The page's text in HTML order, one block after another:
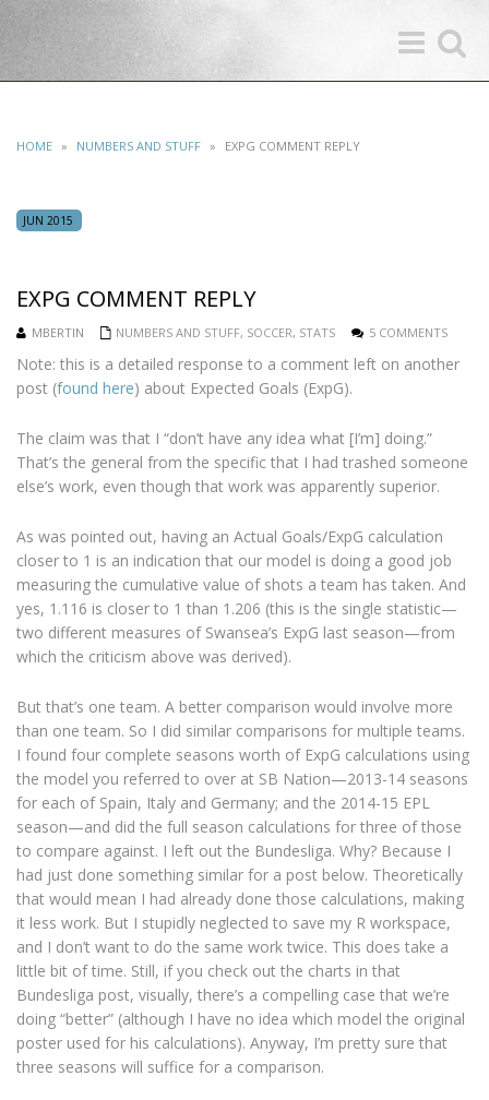
Toggle
search
Toggle
navigation
HOME » NUMBERS AND STUFF » EXPG COMMENT REPLY
JUN 2015
EXPG COMMENT REPLY
MBERTIN NUMBERS AND STUFF, SOCCER, STATS 5 COMMENTS
Note: this is a detailed response to a comment left on another
post (found here) about Expected Goals (ExpG).
The claim was that I “don’t have any idea what [I’m] doing.”
That’s the general from the specific that I had trashed someone
else’s work, even though that work was apparently superior.
As was pointed out, having an Actual Goals/ExpG calculation
closer to 1 is an indication that our model is doing a good job
measuring the cumulative value of shots a team has taken. And
yes, 1.116 is closer to 1 than 1.206 (this is the single statistic—
two different measures of Swansea’s ExpG last season—from
which the criticism above was derived).
But that’s one team. A better comparison would involve more
than one team. So I did similar comparisons for multiple teams.
I found four complete seasons worth of ExpG calculations using
the model you referred to over at SB Nation—2013-14 seasons
for each of Spain, Italy and Germany; and the 2014-15 EPL
season—and did the full season calculations for three of those
to compare against. I left out the Bundesliga. Why? Because I
had just done something similar for a post below. Theoretically
that would mean I had already done those calculations, making
it less work. But I stupidly neglected to save my R workspace,
and I don’t want to do the same work twice. This does take a
little bit of time. Still, if you check out the charts in that
Bundesliga post, visually, there’s a compelling case that we’re
doing “better” (although I have no idea which model the original
poster used for his calculations). Anyway, I’m pretty sure that
three seasons will suffice for a comparison.